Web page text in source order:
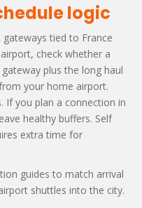
logic
gateways tied to France
check whether a
gateway plus the long haul
your home airport.
If you plan a connection in
healthy buffers. Self
extra time for
guides to match arrival
shuttles into the city.